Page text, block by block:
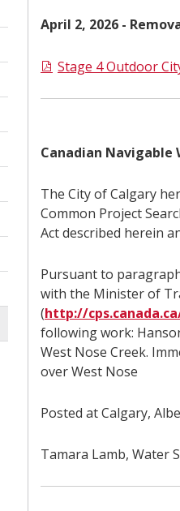
April 2, 2026 -
Stage 4 Outdoor
Canadian Navigable
The City of Calgary
Common Project
Act described herein
Pursuant to
with the Minister of
(http://
following work:
West Nose Creek.
over West Nose
Posted at Calgary,
Tamara Lamb, Water